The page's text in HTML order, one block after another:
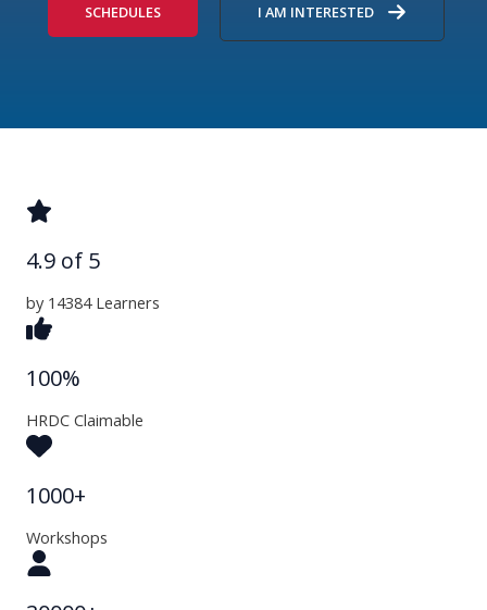
SCHEDULES I AM INTERESTED
4.9 of 5
by 14384 Learners
100%
HRDC Claimable
1000+
Workshops